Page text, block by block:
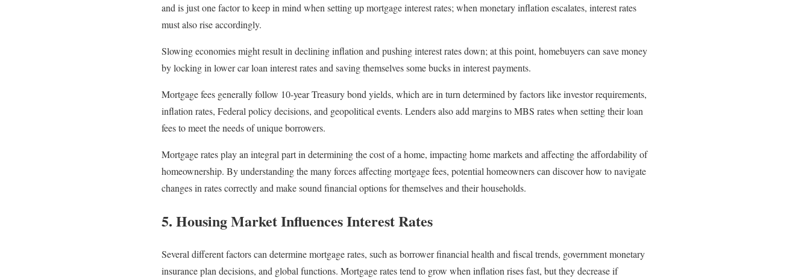
and is just one factor to keep in mind when setting up mortgage interest rates; when monetary inflation escalates, interest rates
must also rise accordingly.
Slowing economies might result in declining inflation and pushing interest rates down; at this point, homebuyers can save money
by locking in lower car loan interest rates and saving themselves some bucks in interest payments.
Mortgage fees generally follow 10-year Treasury bond yields, which are in turn determined by factors like investor requirements,
inflation rates, Federal policy decisions, and geopolitical events. Lenders also add margins to MBS rates when setting their loan
fees to meet the needs of unique borrowers.
Mortgage rates play an integral part in determining the cost of a home, impacting home markets and affecting the affordability of
homeownership. By understanding the many forces affecting mortgage fees, potential homeowners can discover how to navigate
changes in rates correctly and make sound financial options for themselves and their households.
5. Housing Market Influences Interest Rates
Several different factors can determine mortgage rates, such as borrower financial health and fiscal trends, government monetary
insurance plan decisions, and global functions. Mortgage rates tend to grow when inflation rises fast, but they decrease if